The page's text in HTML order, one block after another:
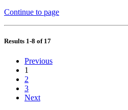
Continue to page
Results 1-8 of 17
Previous
1
2
3
Next